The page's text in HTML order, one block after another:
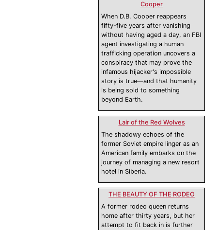
Cooper
When D.B. Cooper reappears
fifty-five years after vanishing
without having aged a day, an FBI
agent investigating a human
trafficking operation uncovers a
conspiracy that may prove the
infamous hijacker's impossible
story is true—and that humanity
is being sold to something
beyond Earth.
Lair of the Red Wolves
The shadowy echoes of the
former Soviet empire linger as an
American family embarks on the
journey of managing a new resort
hotel in Siberia.
THE BEAUTY OF THE RODEO
A former rodeo queen returns
home after thirty years, but her
attempt to fit back in is further